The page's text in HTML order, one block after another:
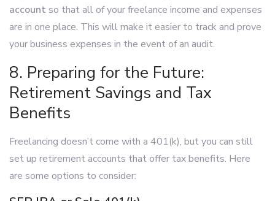
accountso that all of your freelance income and expenses
are in one place. This will make it easier to track and prove
your business expenses in the event of an audit.
8. Preparing for the Future:
Retirement Savings and Tax
Benefits
Freelancing doesn’t come with a 401(k), but you can still
set up retirement accounts that offer tax benefits. Here
are some options to consider: